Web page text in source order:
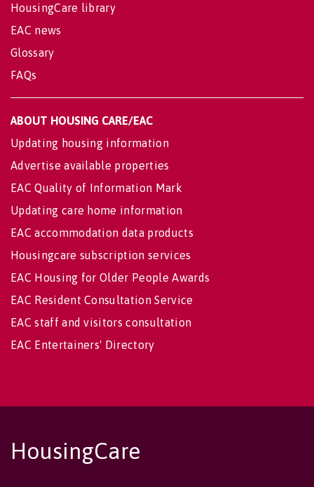
HousingCare library
EAC news
Glossary
FAQs
ABOUT HOUSING CARE/EAC
Updating housing information
Advertise available properties
EAC Quality of Information Mark
Updating care home information
EAC accommodation data products
Housingcare subscription services
EAC Housing for Older People Awards
EAC Resident Consultation Service
EAC staff and visitors consultation
EAC Entertainers' Directory
HousingCare